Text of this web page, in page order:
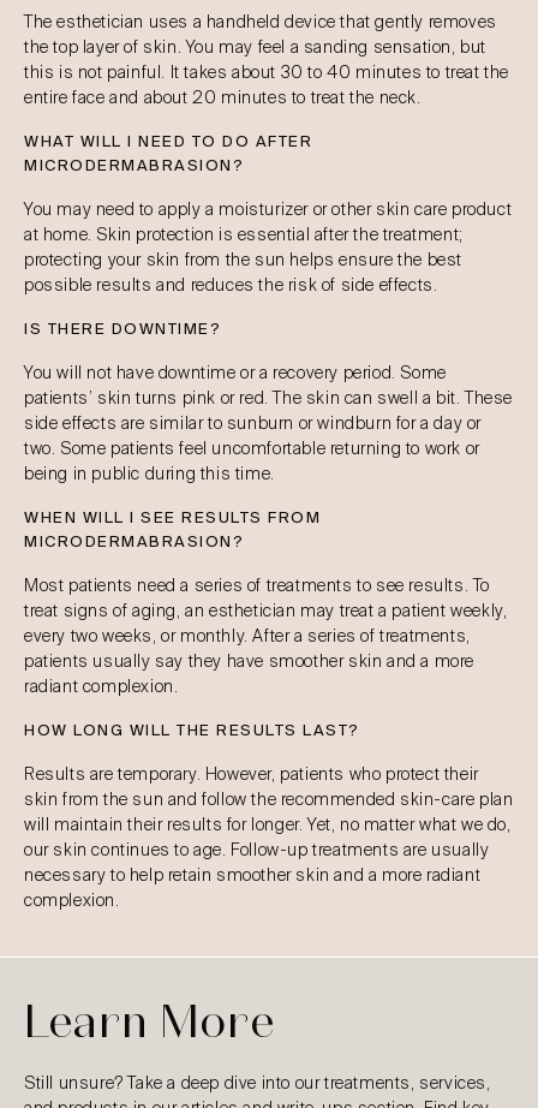
The esthetician uses a handheld device that gently removes
the top layer of skin. You may feel a sanding sensation, but
this is not painful. It takes about 30 to 40 minutes to treat the
entire face and about 20 minutes to treat the neck.
WHAT WILL I NEED TO DO AFTER
MICRODERMABRASION?
You may need to apply a moisturizer or other skin care product
at home. Skin protection is essential after the treatment;
protecting your skin from the sun helps ensure the best
possible results and reduces the risk of side effects.
IS THERE DOWNTIME?
You will not have downtime or a recovery period. Some
patients’ skin turns pink or red. The skin can swell a bit. These
side effects are similar to sunburn or windburn for a day or
two. Some patients feel uncomfortable returning to work or
being in public during this time.
WHEN WILL I SEE RESULTS FROM
MICRODERMABRASION?
Most patients need a series of treatments to see results. To
treat signs of aging, an esthetician may treat a patient weekly,
every two weeks, or monthly. After a series of treatments,
patients usually say they have smoother skin and a more
radiant complexion.
HOW LONG WILL THE RESULTS LAST?
Results are temporary. However, patients who protect their
skin from the sun and follow the recommended skin-care plan
will maintain their results for longer. Yet, no matter what we do,
our skin continues to age. Follow-up treatments are usually
necessary to help retain smoother skin and a more radiant
complexion.
Learn More
Still unsure? Take a deep dive into our treatments, services,